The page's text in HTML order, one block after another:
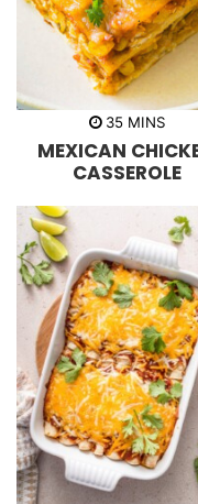
35m
n
u
t
MINS
MEXICAN
CASSEROLE